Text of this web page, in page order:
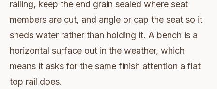
railing, keep the end grain sealed where seat
members are cut, and angle or cap the seat so it
sheds water rather than holding it. A bench is a
horizontal surface out in the weather, which
means it asks for the same finish attention a flat
top rail does.